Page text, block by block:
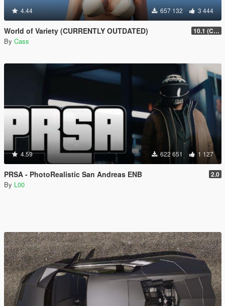
4.44 657 132 3 444
World of Variety (CURRENTLY OUTDATED) 10.1 (Cayo Perico Heist DLC)
By Cass
4.59 622 651 1 127
PRSA - PhotoRealistic San Andreas ENB 2.0
By L00